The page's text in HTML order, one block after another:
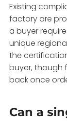
Existing
factory are
a buyer
unique
the
buyer, though
back once
Can a